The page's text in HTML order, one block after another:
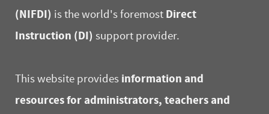
(NIFDI) is the world's foremost Direct
Instruction (DI) support provider.
This website provides information and
resources for administrators, teachers and